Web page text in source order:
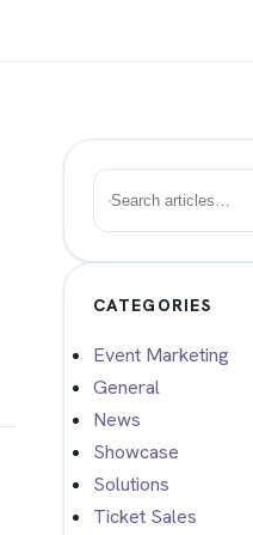
CATEGORIES
Event Marketing
General
News
Showcase
Solutions
Ticket Sales